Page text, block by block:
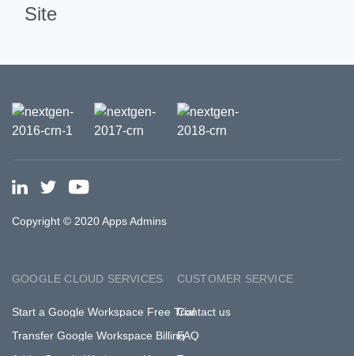
Site
Copyright © 2020 Apps Admins
GOOGLE CLOUD SERVICES
Start a Google Workspace Free Trial
Transfer Google Workspace Billing
CUSTOMER SERVICE
Contact us
FAQ